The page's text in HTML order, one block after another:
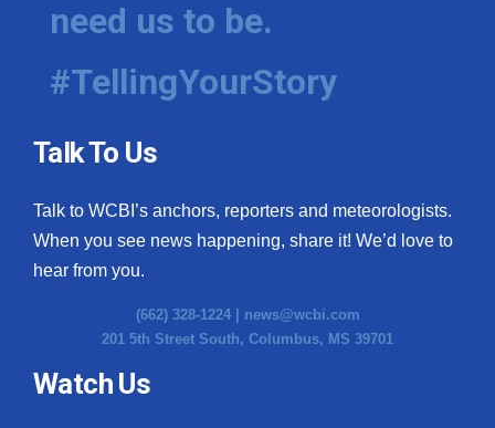
need us to be.
#TellingYourStory
Talk To Us
Talk to WCBI’s anchors, reporters and meteorologists.
When you see news happening, share it! We’d love to
hear from you.
(662) 328-1224 | news@wcbi.com
201 5th Street South, Columbus, MS 39701
Watch Us